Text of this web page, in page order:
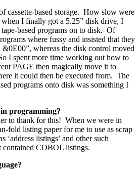
cassette-based storage. How slow were
I finally got a 5.25” disk drive, I
based programs on to disk. Of
where fussy and insisted that they
whereas the disk control moved
I spent more time working out how to
PAGE then magically move it to
it could then be executed from. The
programs onto disk was something I
programming?
to thank for this! When we were in
fold listing paper for me to use as scrap
listings’ and other such
contained COBOL listings.